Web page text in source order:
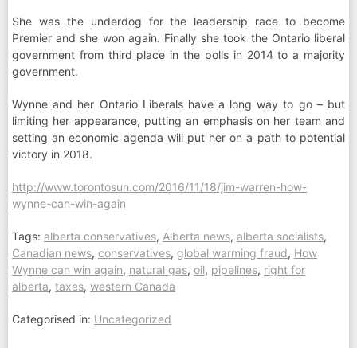
She was the underdog for the leadership race to become
Premier and she won again. Finally she took the Ontario liberal
government from third place in the polls in 2014 to a majority
government.
Wynne and her Ontario Liberals have a long way to go – but
limiting her appearance, putting an emphasis on her team and
setting an economic agenda will put her on a path to potential
victory in 2018.
http://www.torontosun.com/2016/11/18/jim-warren-how-
wynne-can-win-again
Tags: alberta conservatives, Alberta news, alberta socialists,
Canadian news, conservatives, global warming fraud, How
Wynne can win again, natural gas, oil, pipelines, right for
alberta, taxes, western Canada
Categorised in: Uncategorized